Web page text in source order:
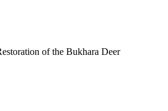
of the Bukhara Deer